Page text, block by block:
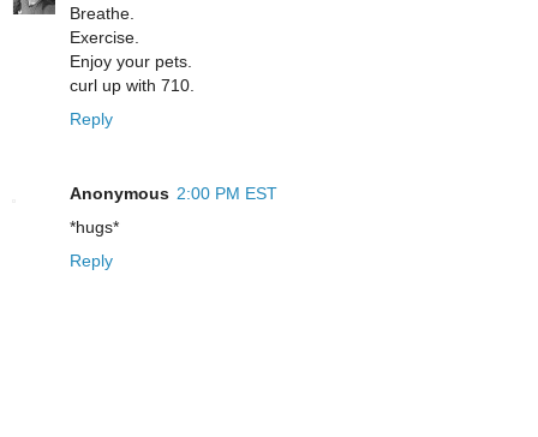
Breathe.
Exercise.
Enjoy your pets.
curl up with 710.
Reply
Anonymous 2:00 PM EST
*hugs*
Reply